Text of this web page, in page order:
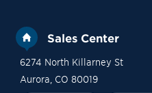
Sales Center
6274 North Killarney St
Aurora CO 80019